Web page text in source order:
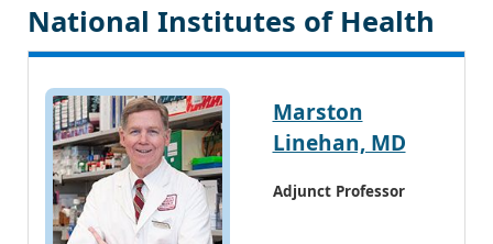
National Institutes of Health
Marston
Linehan, MD
Adjunct Professor